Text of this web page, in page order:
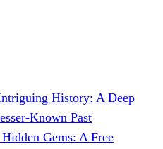
History: A Deep
Known Past
Gems: A Free